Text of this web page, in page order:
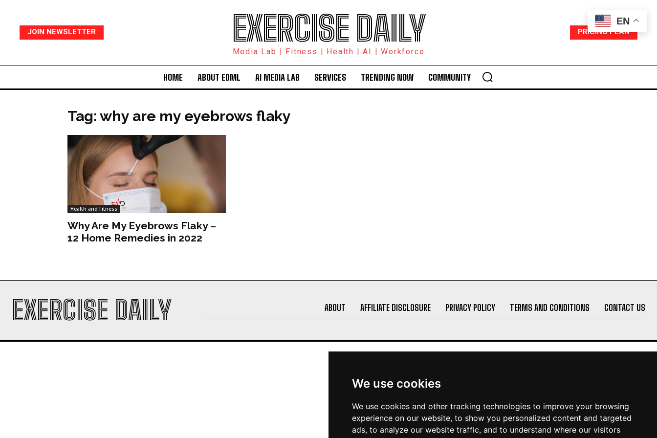
We use cookies
We use cookies and other tracking technologies to improve your browsing
experience on our website, to show you personalized content and targeted
ads, to analyze our website traffic, and to understand where our visitors
JOIN NEWSLETTER EXERCISE DAILY
Media Lab | Fitness | Health | AI | Workforce
PRICING PLAN
HOME ABOUT EDML AI MEDIA LAB SERVICES TRENDING NOW COMMUNITY
Tag: why are my eyebrows flaky
Health and Fitness
Why Are My Eyebrows Flaky –
12 Home Remedies in 2022
EXERCISE DAILY ABOUT AFFILIATE DISCLOSURE PRIVACY POLICY TERMS AND CONDITIONS CONTACT US
EN